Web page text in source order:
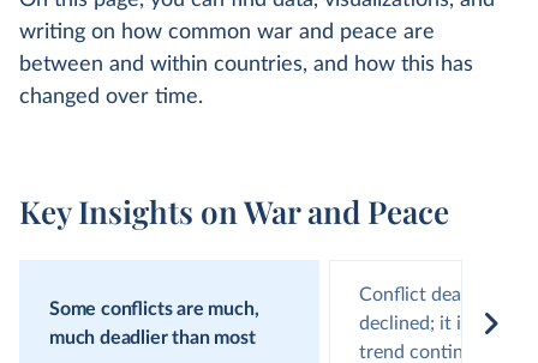
writing on how common war and peace are
between and within countries, and how this has
changed over time.
Key Insights on War and Peace
Some conflicts are much,
much deadlier than most
Conflict deaths have
declined; it is on us
trend continues